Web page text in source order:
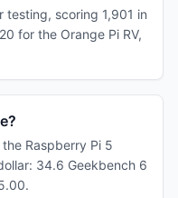
testing, scoring 1,901 in
for the Orange Pi RV,
Raspberry Pi 5
34.6 Geekbench 6